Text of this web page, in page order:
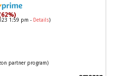
1:59 pm - Details)
partner program)